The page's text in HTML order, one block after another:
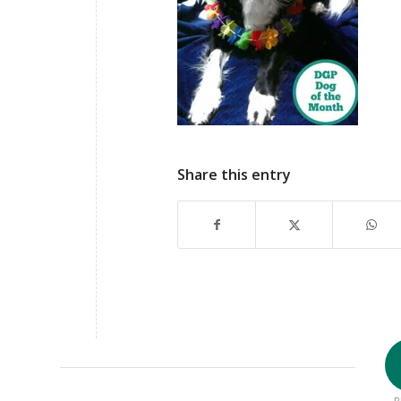
Share this entry